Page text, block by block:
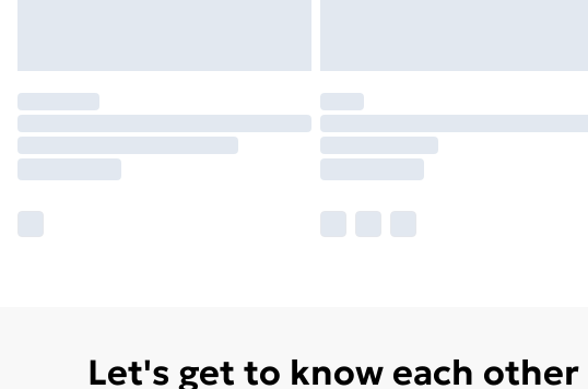
Let's get to know each other